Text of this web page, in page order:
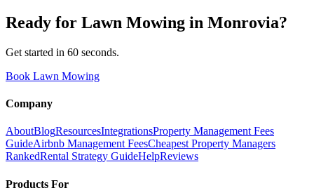
Ready for Lawn Mowing in Monrovia?
Get started in 60 seconds.
Book Lawn Mowing
Company
AboutBlogResourcesIntegrationsProperty Management Fees
GuideAirbnb Management FeesCheapest Property Managers
RankedRental Strategy GuideHelpReviews
Products For